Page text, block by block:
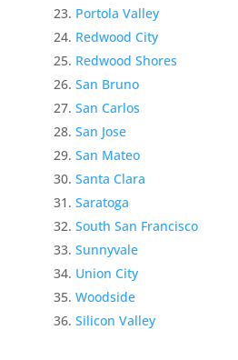
Portola Valley
Redwood City
Redwood Shores
San Bruno
San Carlos
San Jose
San Mateo
Santa Clara
Saratoga
South San Francisco
Sunnyvale
Union City
Woodside
Silicon Valley